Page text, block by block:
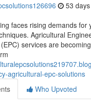
53
faces rising demands for
Agricultural
services are
agricultural-epc-solutions
Who Upvoted